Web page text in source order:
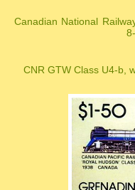
Canadian National
CNR GTW Class U4-b,